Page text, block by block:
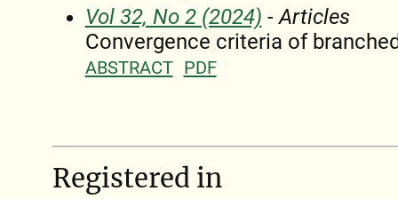
Vol 32, No 2 (2024) - Articles
Convergence criteria of
ABSTRACT PDF
Registered in